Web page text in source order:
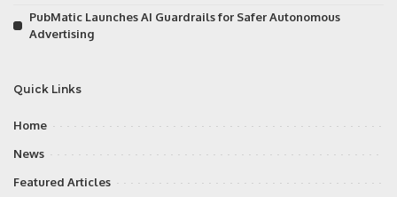
PubMatic Launches AI Guardrails for Safer Autonomous
Advertising
Quick Links
Home
News
Featured Articles